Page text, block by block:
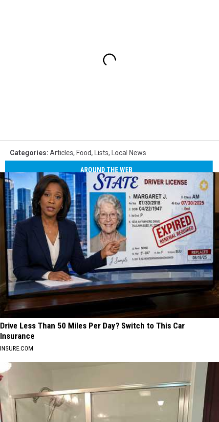
Categories: Articles, Food, Lists, Local News
AROUND THE WEB
Drive Less Than 50 Miles Per Day? Switch to This Car
Insurance
INSURE.COM